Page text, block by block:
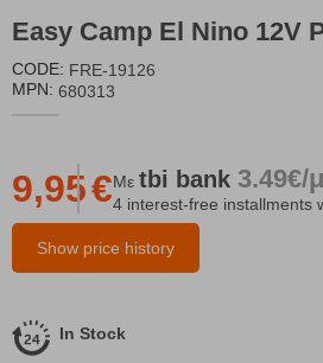
Easy Camp El Nino 12V
CODE: FRE-19126
MPN: 680313
Show price history
9,95€Με tbi bank 3.49€/
4 interest-free installments
In Stock